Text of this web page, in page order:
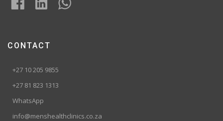
CONTACT
+27 10 205 9855
+27 81 823 1313
WhatsApp
info@menshealthclinics.co.za